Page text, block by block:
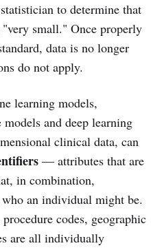
to determine that
small." Once properly
data is no longer
do not apply.
learning models,
and deep learning
clinical data, can
— attributes that are
in combination,
an individual might be.
codes, geographic
are all individually